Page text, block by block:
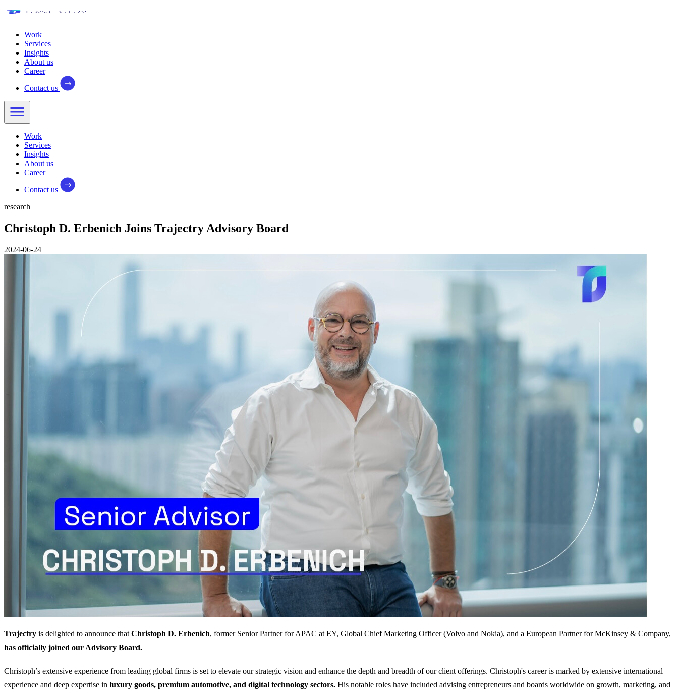
Work
Services
Insights
About us
Career
Contact us
Work
Services
Insights
About us
Career
Contact us
research
Christoph D. Erbenich Joins Trajectry Advisory Board
2024-06-24
Trajectry is delighted to announce that Christoph D. Erbenich, former Senior Partner for APAC at EY, Global Chief Marketing Officer (Volvo and Nokia), and a European Partner for McKinsey & Company,
has officially joined our Advisory Board.
Christoph’s extensive experience from leading global firms is set to elevate our strategic vision and enhance the depth and breadth of our client offerings. Christoph's career is marked by extensive international
experience and deep expertise in luxury goods, premium automotive, and digital technology sectors. His notable roles have included advising entrepreneurs and boards worldwide on growth, marketing, and